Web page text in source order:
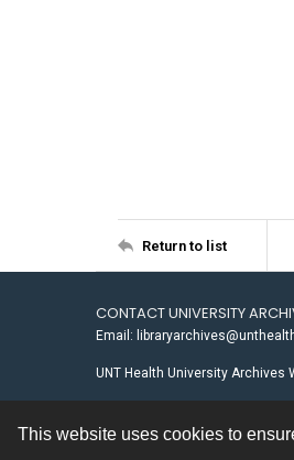
This website uses cookies to
Return to list
CONTACT UNIVERSITY
Email:
UNT Health University Archives
Contact